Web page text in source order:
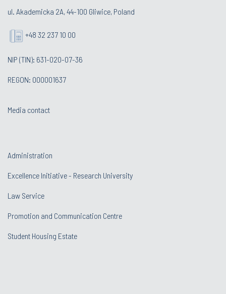
ul. Akademicka 2A, 44-100 Gliwice, Poland
+48 32 237 10 00
NIP (TIN): 631-020-07-36
REGON: 000001637
Media contact
Administration
Excellence Initiative - Research University
Law Service
Promotion and Communication Centre
Student Housing Estate